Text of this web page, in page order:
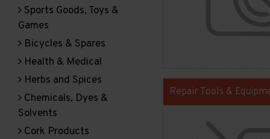
Sports Goods, Toys &
Games
Bicycles & Spares
Health & Medical
Herbs and Spices
Chemicals, Dyes &
Solvents
Cork Products
Repair Tools &